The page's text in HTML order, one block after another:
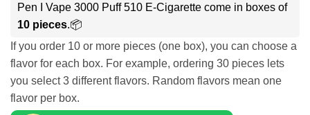
Pen I Vape 3000 Puff 510 E-Cigarette come in boxes of
10 pieces.📦
If you order 10 or more pieces (one box), you can choose a
flavor for each box. For example, ordering 30 pieces lets
you select 3 different flavors. Random flavors mean one
flavor per box.